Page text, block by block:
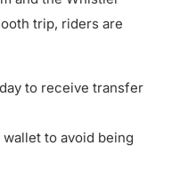
trip, riders are
to receive transfer
to avoid being